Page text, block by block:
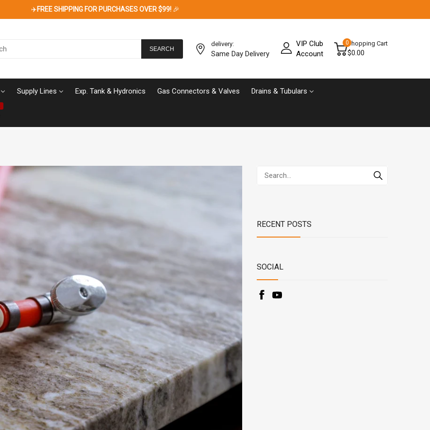
✈️FREE SHIPPING FOR PURCHASES OVER $99! 🎉
SEARCH
delivery:
Same Day Delivery
VIP Club
Account
0Shopping Cart
$0.00
Supply Lines Exp. Tank & Hydronics Gas Connectors & Valves Drains & Tubulars
RECENT POSTS
SOCIAL